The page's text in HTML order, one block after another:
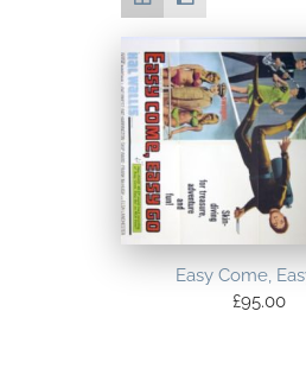
Easy Come,
£95.00